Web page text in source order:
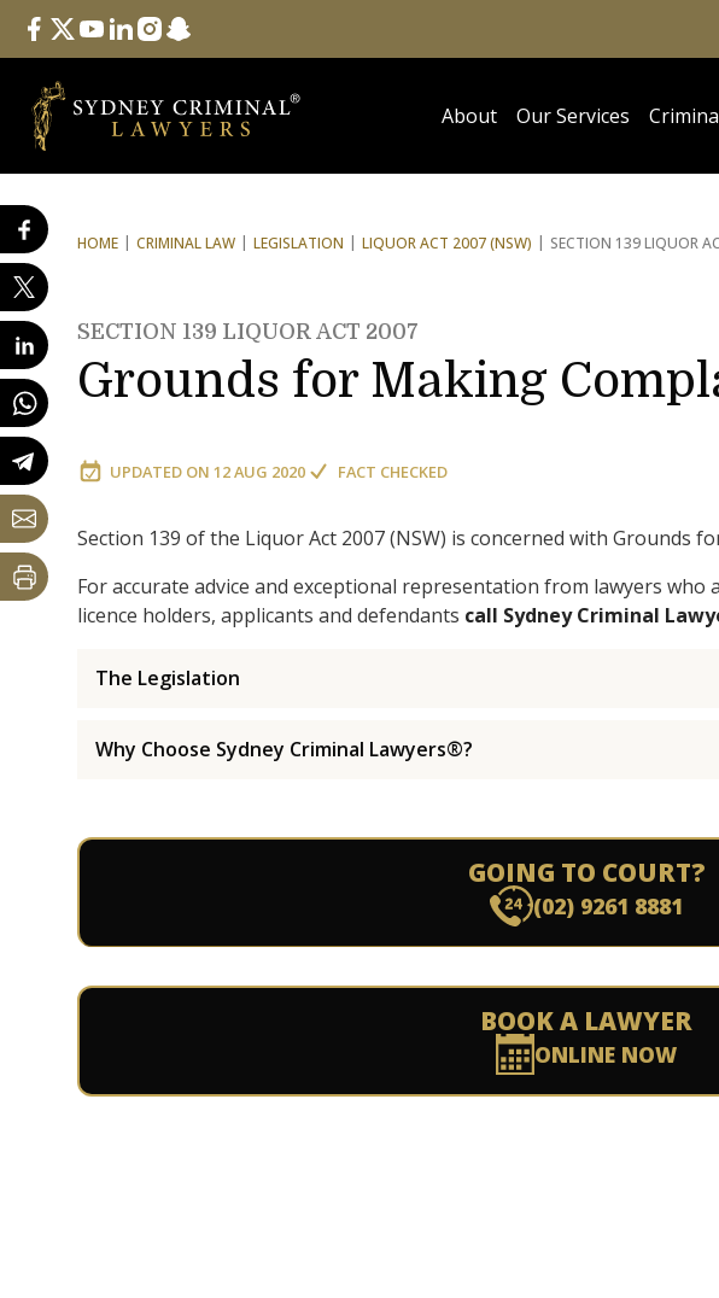
Follow Us
facebook
twitteryoutube
linkedininstagram
snapchat
About Our Services
HOME CRIMINAL LAW LEGISLATION LIQUOR ACT 2007 (NSW) SECTION 139 LIQUOR
SECTION 139 LIQUOR ACT 2007
Grounds for Making
UPDATED ON 12 AUG 2020 FACT CHECKED
Section 139 of the Liquor Act 2007 (NSW) is concerned with Grounds
For accurate advice and exceptional representation from lawyers
licence holders, applicants and defendants call Sydney Criminal
The Legislation
Why Choose Sydney Criminal Lawyers®?
GOING TO COURT?
(02) 9261 8881
BOOK A LAWYER
ONLINE NOW